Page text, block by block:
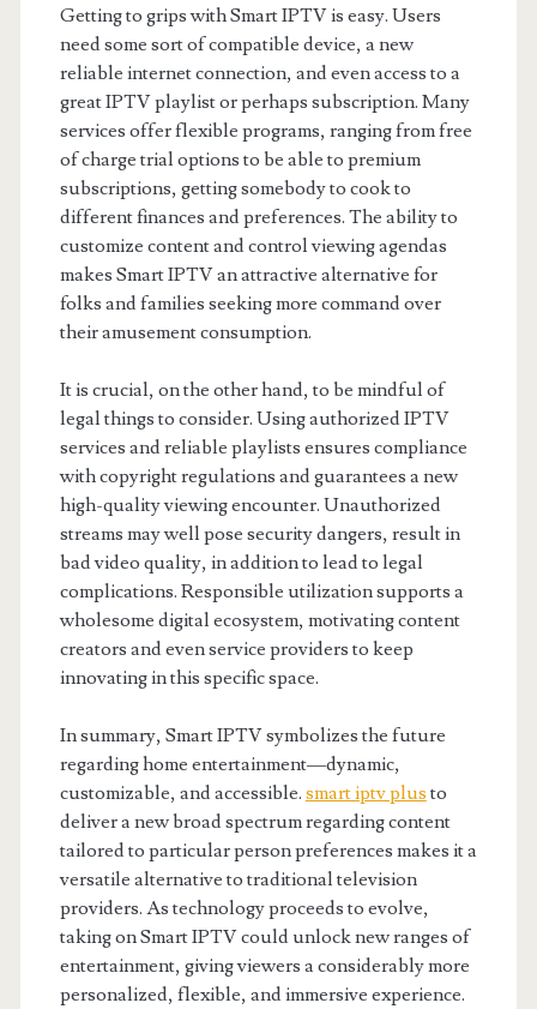
Getting to grips with Smart IPTV is easy. Users
need some sort of compatible device, a new
reliable internet connection, and even access to a
great IPTV playlist or perhaps subscription. Many
services offer flexible programs, ranging from free
of charge trial options to be able to premium
subscriptions, getting somebody to cook to
different finances and preferences. The ability to
customize content and control viewing agendas
makes Smart IPTV an attractive alternative for
folks and families seeking more command over
their amusement consumption.
It is crucial, on the other hand, to be mindful of
legal things to consider. Using authorized IPTV
services and reliable playlists ensures compliance
with copyright regulations and guarantees a new
high-quality viewing encounter. Unauthorized
streams may well pose security dangers, result in
bad video quality, in addition to lead to legal
complications. Responsible utilization supports a
wholesome digital ecosystem, motivating content
creators and even service providers to keep
innovating in this specific space.
In summary, Smart IPTV symbolizes the future
regarding home entertainment—dynamic,
customizable, and accessible. smart iptv plus to
deliver a new broad spectrum regarding content
tailored to particular person preferences makes it a
versatile alternative to traditional television
providers. As technology proceeds to evolve,
taking on Smart IPTV could unlock new ranges of
entertainment, giving viewers a considerably more
personalized, flexible, and immersive experience.